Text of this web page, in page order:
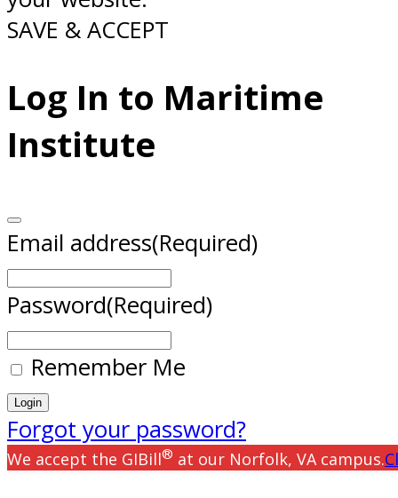
SAVE & ACCEPT
Log In to Maritime
Institute
Email address(Required)
Password(Required)
Remember Me
Forgot your password?
We accept the GIBill® at our Norfolk, VA campus.